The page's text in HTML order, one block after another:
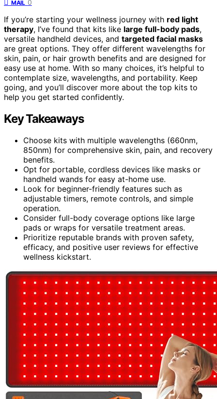
MAIL 0
If you’re starting your wellness journey with red light
therapy, I’ve found that kits like large full-body pads,
versatile handheld devices, and targeted facial masks
are great options. They offer different wavelengths for
skin, pain, or hair growth benefits and are designed for
easy use at home. With so many choices, it’s helpful to
contemplate size, wavelengths, and portability. Keep
going, and you’ll discover more about the top kits to
help you get started confidently.
Key Takeaways
Choose kits with multiple wavelengths (660nm,
850nm) for comprehensive skin, pain, and recovery
benefits.
Opt for portable, cordless devices like masks or
handheld wands for easy at-home use.
Look for beginner-friendly features such as
adjustable timers, remote controls, and simple
operation.
Consider full-body coverage options like large
pads or wraps for versatile treatment areas.
Prioritize reputable brands with proven safety,
efficacy, and positive user reviews for effective
wellness kickstart.